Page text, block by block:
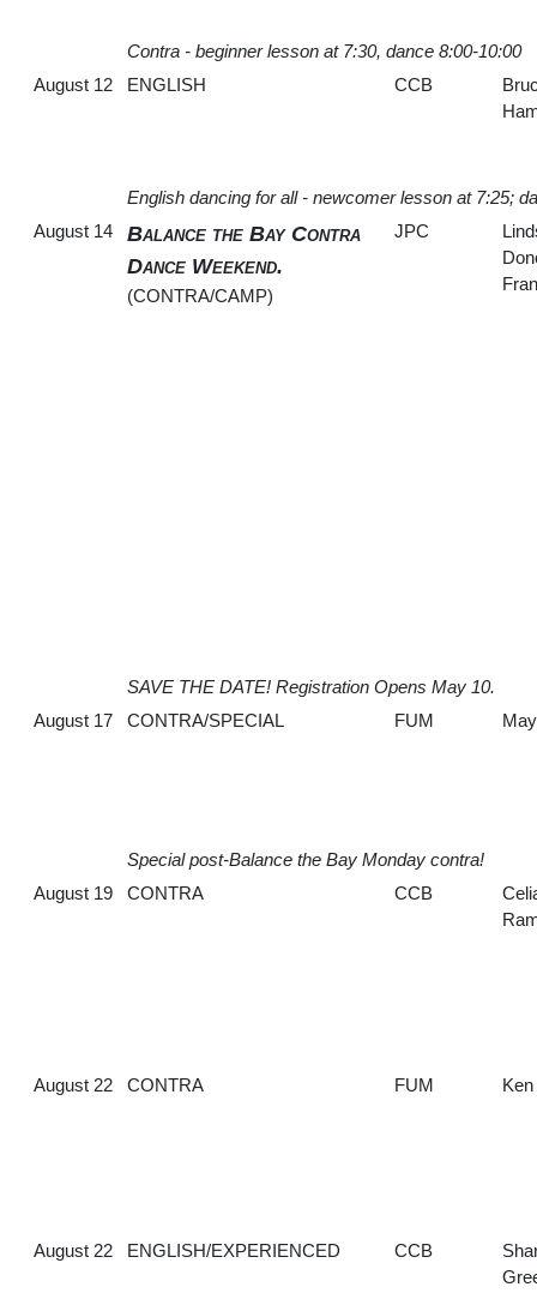
Contra - beginner lesson at 7:30, dance 8:00-10:00
August 12
ENGLISH CCB
English dancing for all - newcomer lesson at 7:25;
August 14
Balance the Bay Contra
Dance Weekend.
(CONTRA/CAMP)
JPC
SAVE THE DATE! Registration Opens May 10.
August 17
CONTRA/SPECIAL FUM
Special post-Balance the Bay Monday contra!
August 19
CONTRA CCB
August 22 CONTRA FUM
August 22 ENGLISH/EXPERIENCED CCB